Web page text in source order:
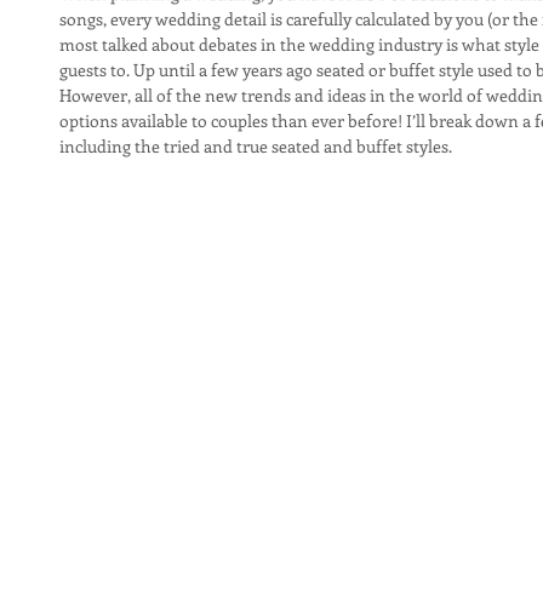
songs, every wedding detail is carefully calculated by you (or
most talked about debates in the wedding industry is what
guests to. Up until a few years ago seated or buffet style used
However, all of the new trends and ideas in the world of
options available to couples than ever before! I’ll break down a
including the tried and true seated and buffet styles.